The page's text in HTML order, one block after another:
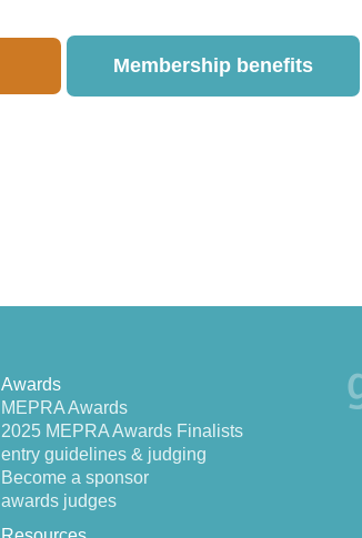
Membership benefits
Awards
MEPRA Awards
2025 MEPRA Awards Finalists
entry guidelines & judging
Become a sponsor
awards judges